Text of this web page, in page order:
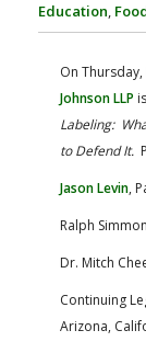
PROFESSIONAL STAFF
PARTNERS
STATE COMPILATIONS
FARM BILL RESOURCES
Education,
On Thursday,
Johnson LLP
Labeling:
to Defend It.
Jason Levin,
Ralph
Dr. Mitch
Continuing
Arizona,